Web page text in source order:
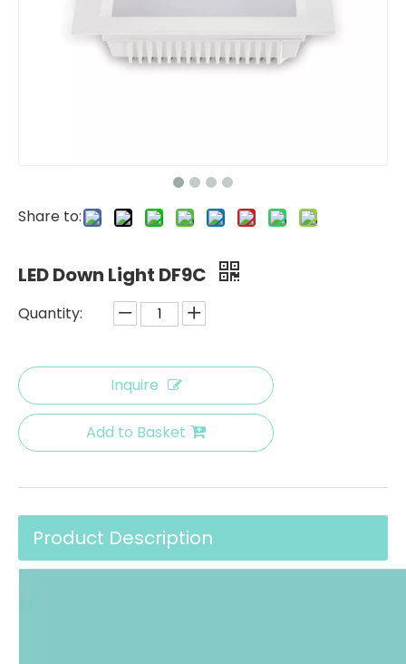
Share to:
LED Down Light DF9C
Quantity:
Inquire
Add to Basket
Product Description